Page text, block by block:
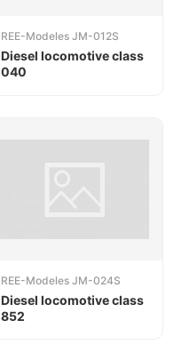
REE-Modeles JM-012S
Diesel locomotive class
040
REE-Modeles JM-024S
Diesel locomotive class
852